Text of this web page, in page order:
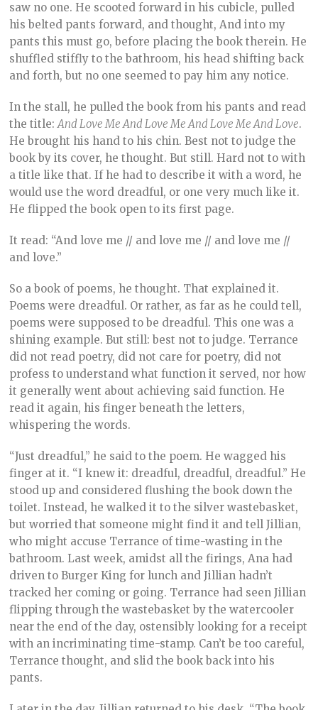
saw no one. He scooted forward in his cubicle, pulled
his belted pants forward, and thought, And into my
pants this must go, before placing the book therein. He
shuffled stiffly to the bathroom, his head shifting back
and forth, but no one seemed to pay him any notice.
In the stall, he pulled the book from his pants and read
the title:And Love Me And Love Me And Love Me And Love.
He brought his hand to his chin. Best not to judge the
book by its cover, he thought. But still. Hard not to with
a title like that. If he had to describe it with a word, he
would use the word dreadful, or one very much like it.
He flipped the book open to its first page.
It read: “And love me // and love me // and love me //
and love.”
So a book of poems, he thought. That explained it.
Poems were dreadful. Or rather, as far as he could tell,
poems were supposed to be dreadful. This one was a
shining example. But still: best not to judge. Terrance
did not read poetry, did not care for poetry, did not
profess to understand what function it served, nor how
it generally went about achieving said function. He
read it again, his finger beneath the letters,
whispering the words.
“Just dreadful,” he said to the poem. He wagged his
finger at it. “I knew it: dreadful, dreadful, dreadful.” He
stood up and considered flushing the book down the
toilet. Instead, he walked it to the silver wastebasket,
but worried that someone might find it and tell Jillian,
who might accuse Terrance of time-wasting in the
bathroom. Last week, amidst all the firings, Ana had
driven to Burger King for lunch and Jillian hadn’t
tracked her coming or going. Terrance had seen Jillian
flipping through the wastebasket by the watercooler
near the end of the day, ostensibly looking for a receipt
with an incriminating time-stamp. Can’t be too careful,
Terrance thought, and slid the book back into his
pants.